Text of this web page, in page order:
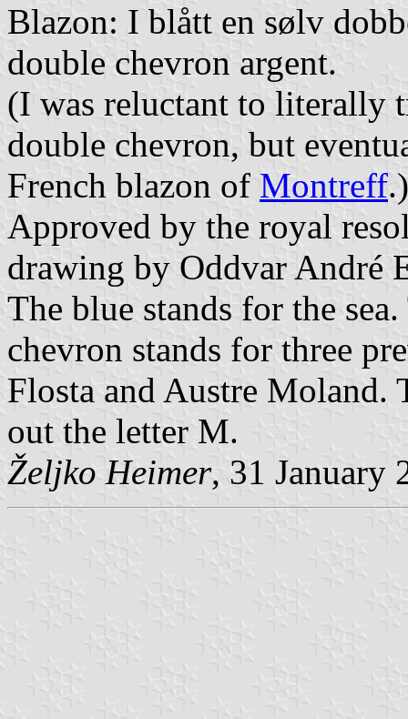
Blazon: I blått en sølv
double chevron argent.
(I was reluctant to literally
double chevron, but
French blazon of Montreff.)
Approved by the royal
drawing by Oddvar André
The blue stands for the
chevron stands for three
Flosta and Austre Moland.
out the letter M.
Željko Heimer, 31 January